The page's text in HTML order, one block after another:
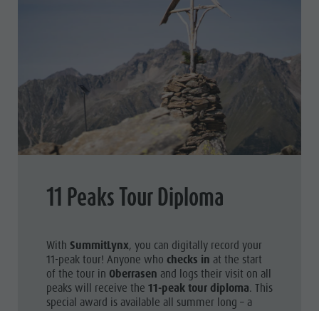
11 Peaks Tour Diploma
With SummitLynx, you can digitally record your
11-peak tour! Anyone who checks in at the start
of the tour in Oberrasen and logs their visit on all
peaks will receive the 11-peak tour diploma. This
special award is available all summer long – a